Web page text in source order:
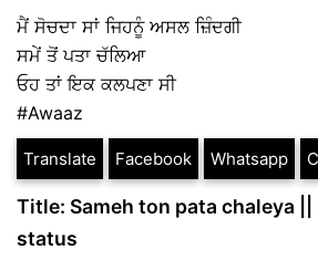
ਮੈਂ ਸੋਚਦਾ ਸਾਂ ਜਿਹਨੂੰ ਅਸਲ ਜ਼ਿੰਦਗੀ
ਸਮੇਂ ਤੋਂ ਪਤਾ ਚੱਲਿਆ
ਓਹ ਤਾਂ ਇਕ ਕਲਪਣਾ ਸੀ
#Awaaz
Translate Facebook Whatsapp
Title: Sameh ton pata chaleya
status